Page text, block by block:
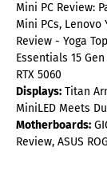
Mini PC Review:
Mini PCs, Lenovo
Review - Yoga
Essentials 15
RTX 5060
Displays: Titan
MiniLED Meets
Motherboards:
Review, ASUS